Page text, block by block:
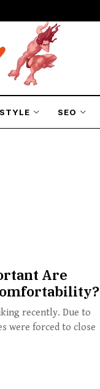
SEO
Are
recently. Due to
were forced to close